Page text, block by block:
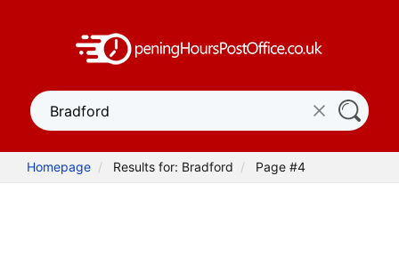
Homepage Results for: Bradford Page #4